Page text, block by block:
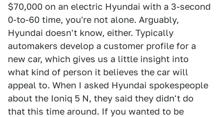
$70,000 on an electric Hyundai with a 3-second
0-to-60 time, you're not alone. Arguably,
Hyundai doesn't know, either. Typically
automakers develop a customer profile for a
new car, which gives us a little insight into
what kind of person it believes the car will
appeal to. When I asked Hyundai spokespeople
about the Ioniq 5 N, they said they didn't do
that this time around. If you wanted to be